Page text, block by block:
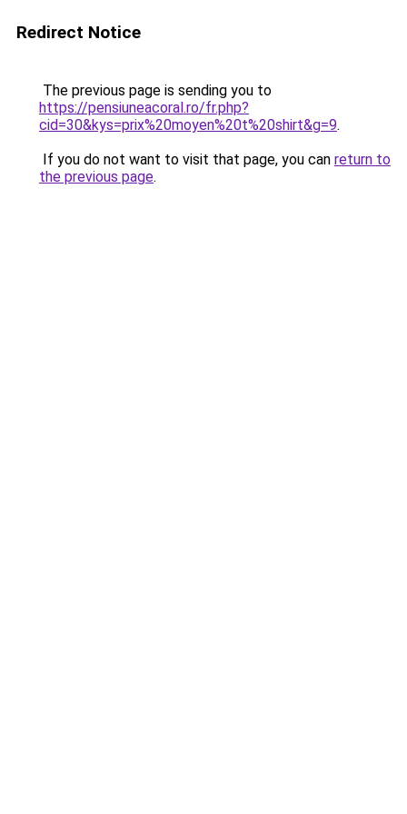
Redirect Notice
The previous page is sending you to
https://pensiuneacoral.ro/fr.php?
cid=30&kys=prix%20moyen%20t%20shirt&g=9.
If you do not want to visit that page, you can return to
the previous page.